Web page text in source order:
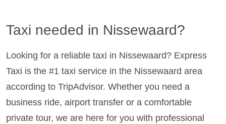
Taxi needed in Nissewaard?
Looking for a reliable taxi in Nissewaard? Express
Taxi is the #1 taxi service in the Nissewaard area
according to TripAdvisor. Whether you need a
business ride, airport transfer or a comfortable
private tour, we are here for you with professional